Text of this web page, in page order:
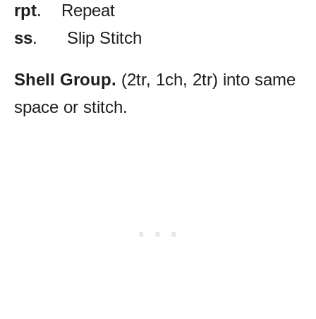
rpt. Repeat
ss. Slip Stitch
Shell Group. (2tr, 1ch, 2tr) into same
space or stitch.